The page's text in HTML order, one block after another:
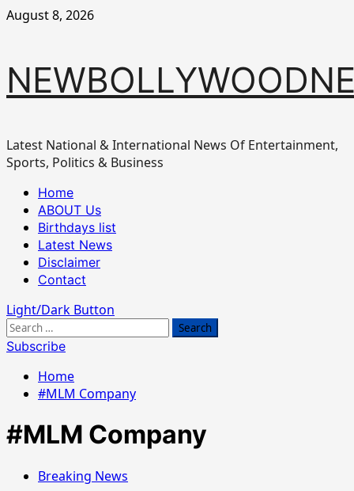
Skip
August 8, 2026
Latest National & International News Of Entertainment,
Sports, Politics & Business
Primary
Menu
Home
ABOUT Us
Birthdays list
Latest News
Disclaimer
Contact
Light/Dark Button
Search
for:
Subscribe
Home
#MLM Company
#MLM Company
Breaking News